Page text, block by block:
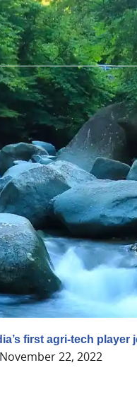
first agri-tech
November 22, 2022